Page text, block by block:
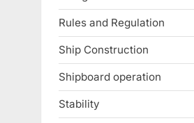
Rules and Regulation
Ship Construction
Shipboard operation
Stability